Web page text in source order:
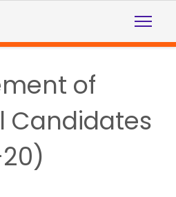
of
Candidates